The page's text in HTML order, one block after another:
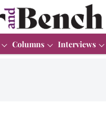
Columns Interviews